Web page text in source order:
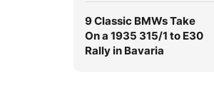
9 Classic BMWs Take
On a 1935 315/1 to E30
Rally in Bavaria